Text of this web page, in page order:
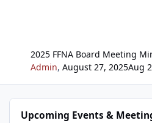
2025 FFNA Board Meeting
Admin,August 27, 2025Aug
Upcoming Events &